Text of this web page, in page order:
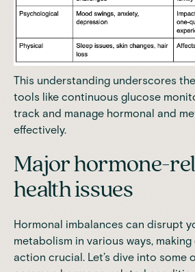
This understanding underscores
tools like continuous glucose
track and manage hormonal and
effectively.
Major hormone-
health issues
Hormonal imbalances can disrupt
metabolism in various ways,
action crucial. Let’s dive into some